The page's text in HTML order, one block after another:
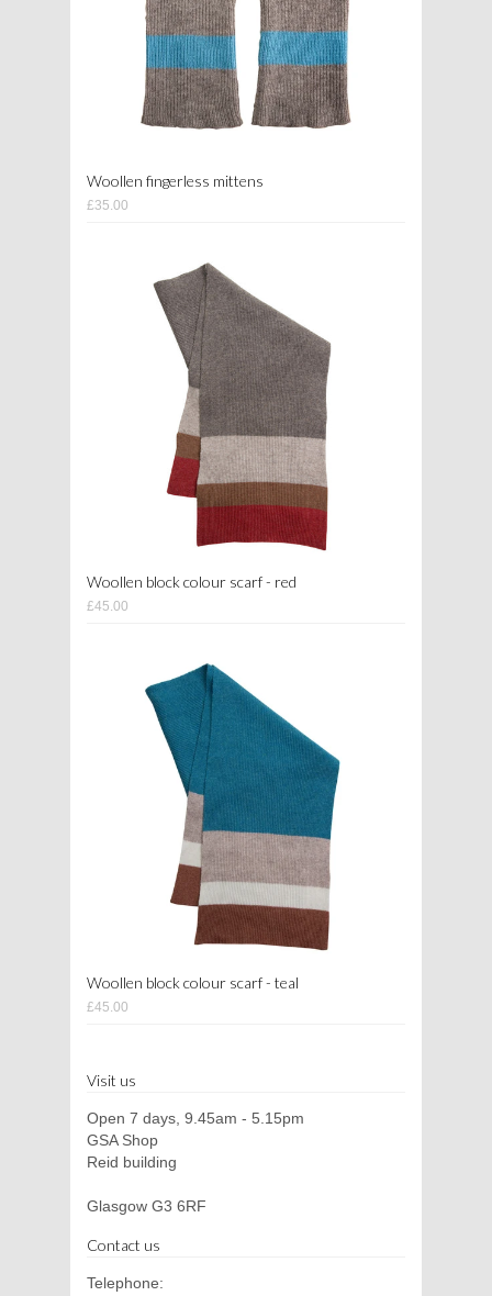
Woollen fingerless mittens
£35.00
Woollen block colour scarf - red
£45.00
Woollen block colour scarf - teal
£45.00
Visit us
Open 7 days, 9.45am - 5.15pm
GSA Shop
Reid building
Glasgow G3 6RF
Contact us
Telephone: